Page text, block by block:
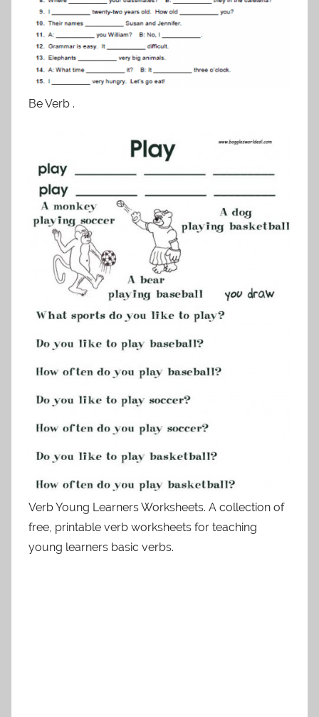
Be Verb .
Verb Young Learners Worksheets. A collection of
free, printable verb worksheets for teaching
young learners basic verbs.